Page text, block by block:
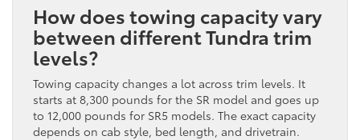
How does towing capacity vary
between different Tundra trim
levels?
Towing capacity changes a lot across trim levels. It
starts at 8,300 pounds for the SR model and goes up
to 12,000 pounds for SR5 models. The exact capacity
depends on cab style, bed length, and drivetrain.